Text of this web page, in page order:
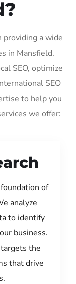
providing a wide
in Mansfield.
SEO, optimize
SEO
to help you
we offer:
of
analyze
to identify
business.
the
that drive